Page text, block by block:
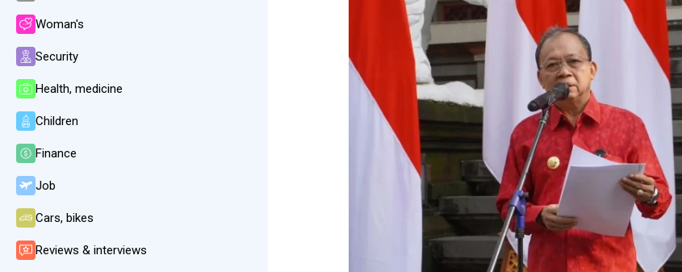
Woman's
Security
Health, medicine
Children
Finance
Job
Cars, bikes
Reviews & interviews